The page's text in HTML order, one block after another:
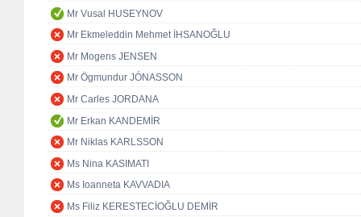
Mr Vusal HUSEYNOV
Mr Ekmeleddin Mehmet İHSANOĞLU
Mr Mogens JENSEN
Mr Ögmundur JÓNASSON
Mr Carles JORDANA
Mr Erkan KANDEMİR
Mr Niklas KARLSSON
Ms Nina KASIMATI
Ms Ioanneta KAVVADIA
Ms Filiz KERESTECİOĞLU DEMİR